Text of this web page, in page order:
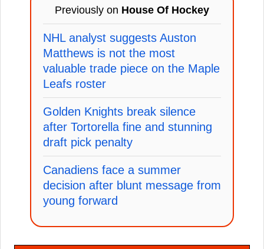
Previously on House Of Hockey
NHL analyst suggests Auston
Matthews is not the most
valuable trade piece on the Maple
Leafs roster
Golden Knights break silence
after Tortorella fine and stunning
draft pick penalty
Canadiens face a summer
decision after blunt message from
young forward